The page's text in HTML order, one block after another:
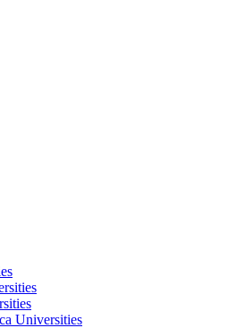
Universities